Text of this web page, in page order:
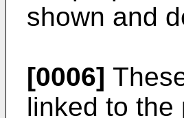
shown and
[0006]
linked to the